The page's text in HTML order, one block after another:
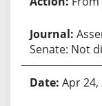
Senate: Not
Apr 24,